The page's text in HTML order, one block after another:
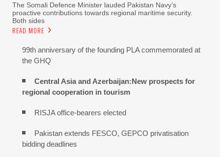
The Somali Defence Minister lauded Pakistan Navy’s
proactive contributions towards regional maritime security.
Both sides
READ MORE
99th anniversary of the founding PLA commemorated at
the GHQ
Central Asia and Azerbaijan:New prospects for
regional cooperation in tourism
RISJA office-bearers elected
Pakistan extends FESCO, GEPCO privatisation
bidding deadlines